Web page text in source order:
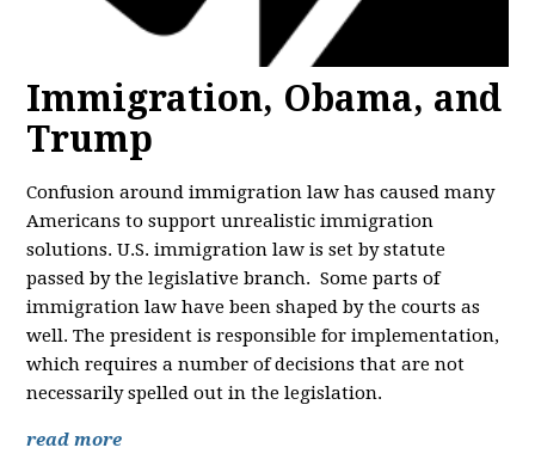
Immigration, Obama, and
Trump
Confusion around immigration law has caused many
Americans to support unrealistic immigration
solutions. U.S. immigration law is set by statute
passed by the legislative branch. Some parts of
immigration law have been shaped by the courts as
well. The president is responsible for implementation,
which requires a number of decisions that are not
necessarily spelled out in the legislation.
read more